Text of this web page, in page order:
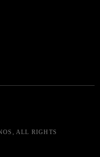
, ALL RIGHTS